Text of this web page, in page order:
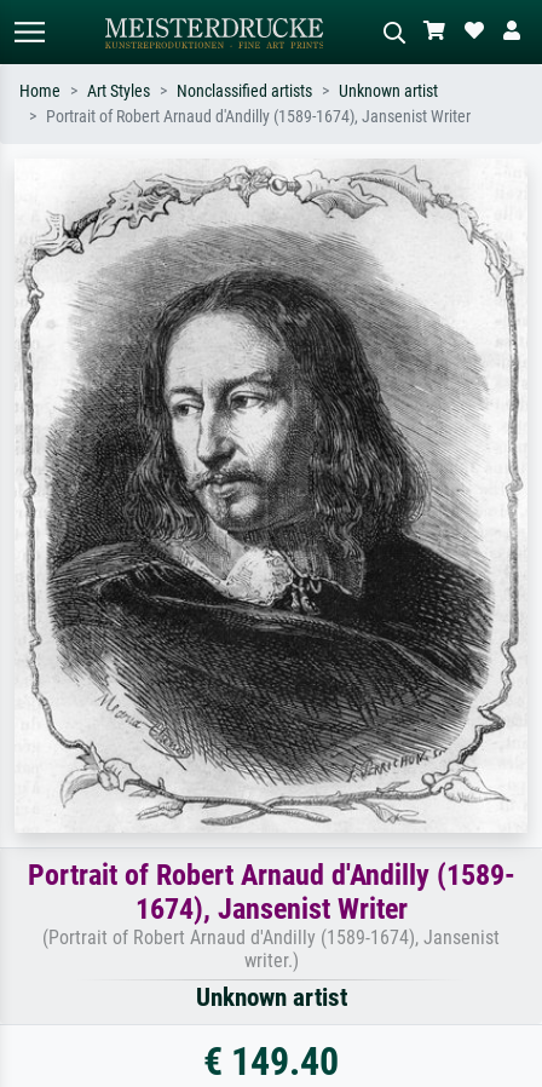
Search by artist, work title or style –
e.g. Monet, Starry Night,
Impressionism, Hokusai wave, nude.
Describe the scene – e.g. green
meadow, abstract with lots of red, dark
oil painting, standing nude next to a
Home Art Styles Nonclassified artists
Unknown artist
Portrait of Robert Arnaud d'Andilly (1589-1674), Jansenist Writer
Portrait of Robert Arnaud d'Andilly (1589-
1674), Jansenist Writer
(Portrait of Robert Arnaud d'Andilly (1589-1674), Jansenist
writer.)
Unknown artist
€ 149.40